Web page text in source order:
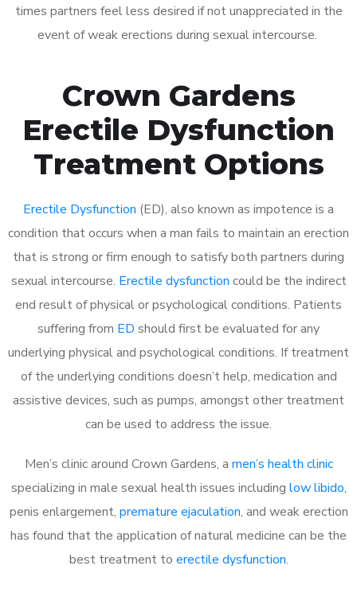
times partners feel less desired if not unappreciated in the
event of weak erections during sexual intercourse.
Crown Gardens
Erectile Dysfunction
Treatment Options
Erectile Dysfunction (ED), also known as impotence is a
condition that occurs when a man fails to maintain an erection
that is strong or firm enough to satisfy both partners during
sexual intercourse. Erectile dysfunction could be the indirect
end result of physical or psychological conditions. Patients
suffering from ED should first be evaluated for any
underlying physical and psychological conditions. If treatment
of the underlying conditions doesn’t help, medication and
assistive devices, such as pumps, amongst other treatment
can be used to address the issue.
Men’s clinic around Crown Gardens, a men’s health clinic
specializing in male sexual health issues including low libido,
penis enlargement, premature ejaculation, and weak erection
has found that the application of natural medicine can be the
best treatment to erectile dysfunction.